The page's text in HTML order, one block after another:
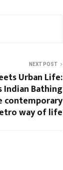
NEXT POST
Urban Life:
Bathing
contemporary
way of life